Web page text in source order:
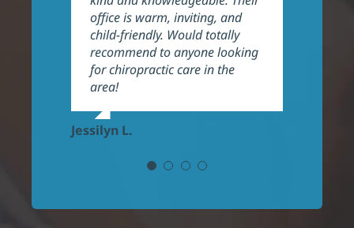
office is warm, inviting, and
child-friendly. Would totally
recommend to anyone looking
for chiropractic care in the
area!
Jessilyn L.
Kara E.
professional, highly
recommend!
Frank P.